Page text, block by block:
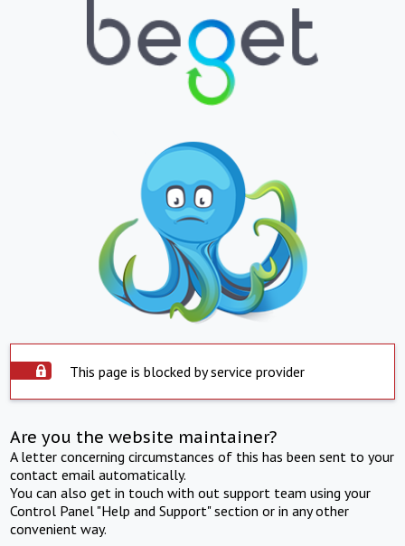
This page is blocked by service provider
Are you the website maintainer?
A letter concerning circumstances of this has been sent to your
contact email automatically.
You can also get in touch with out support team using your
Control Panel "Help and Support" section or in any other
convenient way.